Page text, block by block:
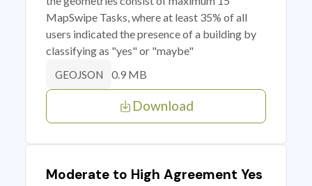
MapSwipe Tasks, where at least 35% of all
users indicated the presence of a building by
classifying as "yes" or "maybe"
GEOJSON 0.9 MB
Download
Moderate to High Agreement Yes